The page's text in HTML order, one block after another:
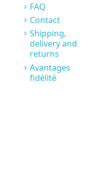
FAQ
Contact
Shipping,
delivery and
returns
Avantages
fidélité